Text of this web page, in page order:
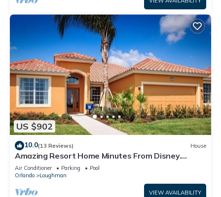
US $902
10.0(13 Reviews) House
Amazing Resort Home Minutes From Disney.
.Private home
Air Conditioner Parking
Pool
Orlando
Loughman
VIEW AVAILABILITY